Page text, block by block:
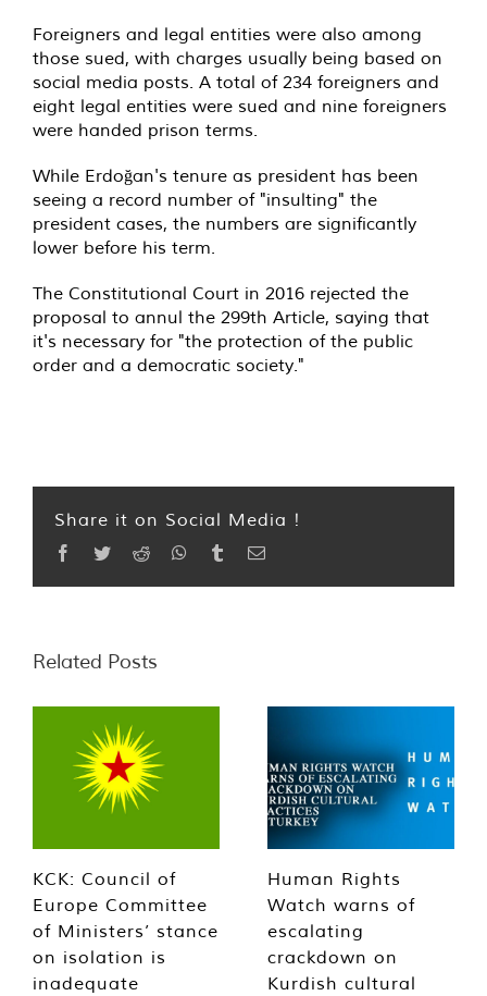
Foreigners and legal entities were also among
those sued, with charges usually being based on
social media posts. A total of 234 foreigners and
eight legal entities were sued and nine foreigners
were handed prison terms.
While Erdoğan's tenure as president has been
seeing a record number of "insulting" the
president cases, the numbers are significantly
lower before his term.
The Constitutional Court in 2016 rejected the
proposal to annul the 299th Article, saying that
it's necessary for "the protection of the public
order and a democratic society."
Share it on Social Media !
Facebook
TwitterReddit WhatsApp
TumblrEmail
Related Posts
KCK: Council of
Europe Committee
of Ministers’ stance
on isolation is
inadequate
Human Rights
Watch warns of
escalating
crackdown on
Kurdish cultural